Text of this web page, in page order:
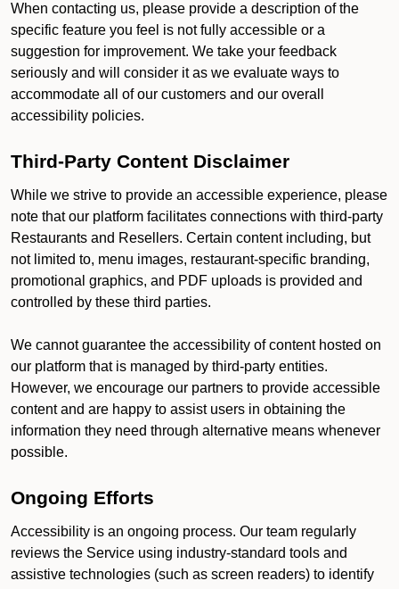
When contacting us, please provide a description of the
specific feature you feel is not fully accessible or a
suggestion for improvement. We take your feedback
seriously and will consider it as we evaluate ways to
accommodate all of our customers and our overall
accessibility policies.
Third-Party Content Disclaimer
While we strive to provide an accessible experience, please
note that our platform facilitates connections with third-party
Restaurants and Resellers. Certain content including, but
not limited to, menu images, restaurant-specific branding,
promotional graphics, and PDF uploads is provided and
controlled by these third parties.
We cannot guarantee the accessibility of content hosted on
our platform that is managed by third-party entities.
However, we encourage our partners to provide accessible
content and are happy to assist users in obtaining the
information they need through alternative means whenever
possible.
Ongoing Efforts
Accessibility is an ongoing process. Our team regularly
reviews the Service using industry-standard tools and
assistive technologies (such as screen readers) to identify